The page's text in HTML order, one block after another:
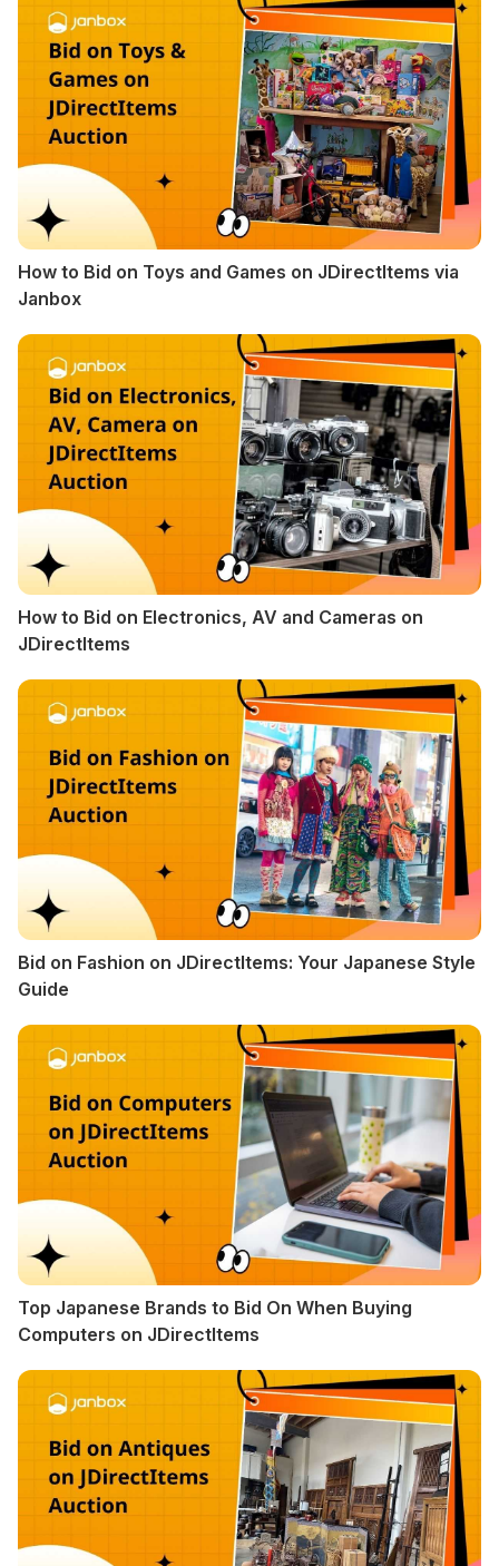
How to Bid on Toys and Games on JDirectItems via
Janbox
How to Bid on Electronics, AV and Cameras on
JDirectItems
Bid on Fashion on JDirectItems: Your Japanese Style
Guide
Top Japanese Brands to Bid On When Buying
Computers on JDirectItems